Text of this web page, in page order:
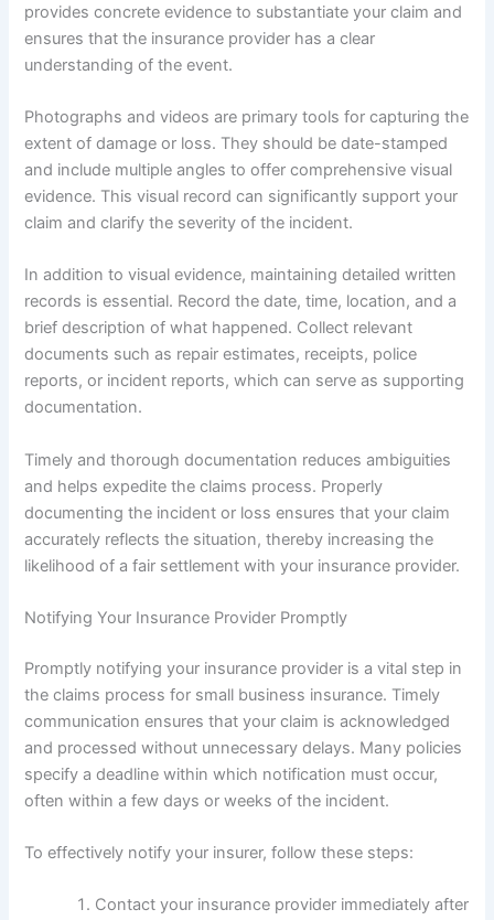
provides concrete evidence to substantiate your claim and
ensures that the insurance provider has a clear
understanding of the event.
Photographs and videos are primary tools for capturing the
extent of damage or loss. They should be date-stamped
and include multiple angles to offer comprehensive visual
evidence. This visual record can significantly support your
claim and clarify the severity of the incident.
In addition to visual evidence, maintaining detailed written
records is essential. Record the date, time, location, and a
brief description of what happened. Collect relevant
documents such as repair estimates, receipts, police
reports, or incident reports, which can serve as supporting
documentation.
Timely and thorough documentation reduces ambiguities
and helps expedite the claims process. Properly
documenting the incident or loss ensures that your claim
accurately reflects the situation, thereby increasing the
likelihood of a fair settlement with your insurance provider.
Notifying Your Insurance Provider Promptly
Promptly notifying your insurance provider is a vital step in
the claims process for small business insurance. Timely
communication ensures that your claim is acknowledged
and processed without unnecessary delays. Many policies
specify a deadline within which notification must occur,
often within a few days or weeks of the incident.
To effectively notify your insurer, follow these steps:
Contact your insurance provider immediately after